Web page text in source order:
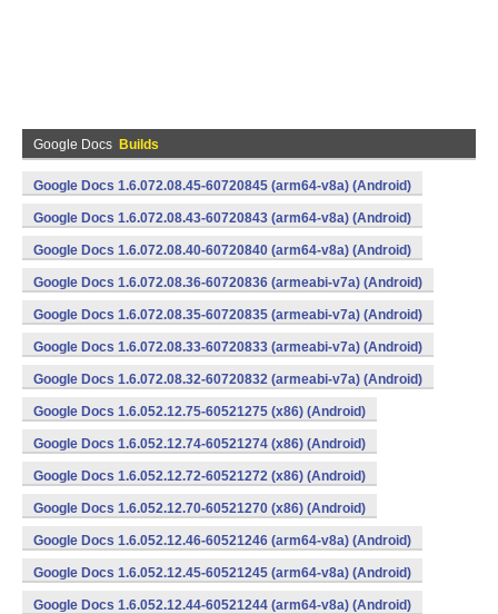
Google Docs Builds
Google Docs 1.6.072.08.45-60720845 (arm64-v8a) (Android)
Google Docs 1.6.072.08.43-60720843 (arm64-v8a) (Android)
Google Docs 1.6.072.08.40-60720840 (arm64-v8a) (Android)
Google Docs 1.6.072.08.36-60720836 (armeabi-v7a) (Android)
Google Docs 1.6.072.08.35-60720835 (armeabi-v7a) (Android)
Google Docs 1.6.072.08.33-60720833 (armeabi-v7a) (Android)
Google Docs 1.6.072.08.32-60720832 (armeabi-v7a) (Android)
Google Docs 1.6.052.12.75-60521275 (x86) (Android)
Google Docs 1.6.052.12.74-60521274 (x86) (Android)
Google Docs 1.6.052.12.72-60521272 (x86) (Android)
Google Docs 1.6.052.12.70-60521270 (x86) (Android)
Google Docs 1.6.052.12.46-60521246 (arm64-v8a) (Android)
Google Docs 1.6.052.12.45-60521245 (arm64-v8a) (Android)
Google Docs 1.6.052.12.44-60521244 (arm64-v8a) (Android)